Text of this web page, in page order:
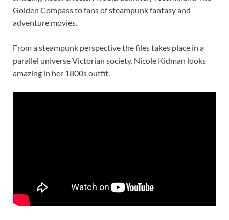
Golden Compass to fans of steampunk fantasy and
adventure movies.
From a steampunk perspective the files takes place in a
parallel universe Victorian society. Nicole Kidman looks
amazing in her 1800s outfit.